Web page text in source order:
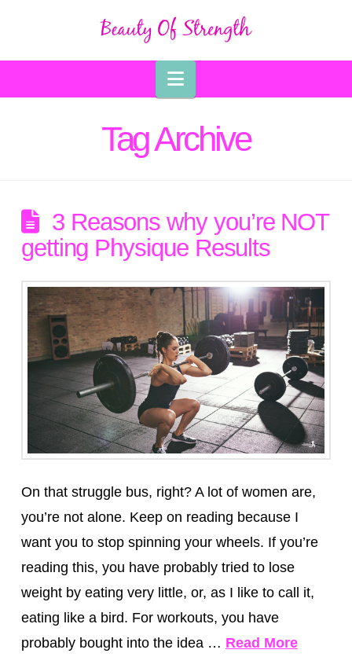
Navigation
Tag Archive
3 Reasons why you’re NOT
getting Physique Results
On that struggle bus, right? A lot of women are,
you’re not alone. Keep on reading because I
want you to stop spinning your wheels. If you’re
reading this, you have probably tried to lose
weight by eating very little, or, as I like to call it,
eating like a bird. For workouts, you have
probably bought into the idea … Read More